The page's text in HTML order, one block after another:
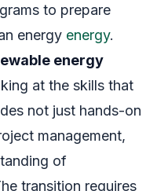
to prepare
energy energy.
energy
at the skills that
not just hands-on
management,
of
transition requires